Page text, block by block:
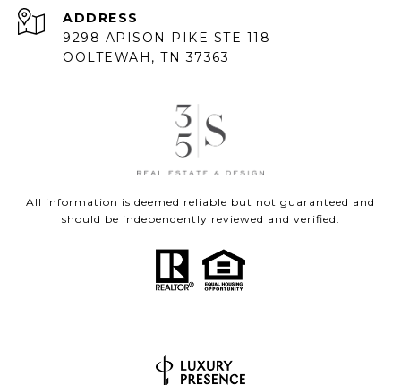
ADDRESS
9298 APISON PIKE STE 118
OOLTEWAH, TN 37363
All information is deemed reliable but not guaranteed and
should be independently reviewed and verified.